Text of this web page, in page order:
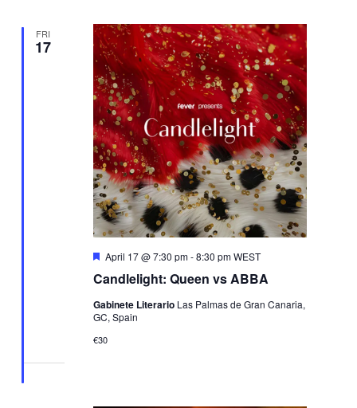
FRI
17
Candlelight: Queen vs ABBA
Featured
April 17 @ 7:30 pm-8:30 pmWEST
Gabinete Literario Las Palmas de Gran Canaria,
GC, Spain
€30